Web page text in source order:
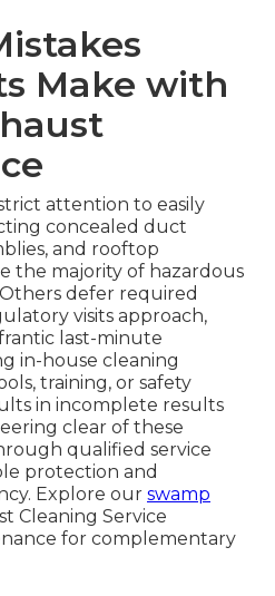
Make with
attention to easily
concealed duct
and rooftop
the majority of hazardous
defer required
visits approach,
last-minute
in-house cleaning
training, or safety
in incomplete results
clear of these
qualified service
protection and
Explore our swamp
Cleaning Service
for complementary